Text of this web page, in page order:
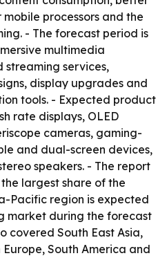
processors and the
- The forecast period is
multimedia
streaming services,
display upgrades and
tools. - Expected product
rate displays, OLED
cameras, gaming-
and dual-screen devices,
speakers. - The report
largest share of the
Pacific region is expected
market during the forecast
covered South East Asia,
South America and